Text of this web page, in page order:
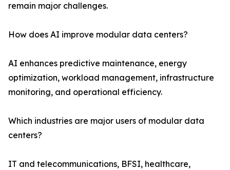
remain major challenges.
How does AI improve modular data centers?
AI enhances predictive maintenance, energy
optimization, workload management, infrastructure
monitoring, and operational efficiency.
Which industries are major users of modular data
centers?
IT and telecommunications, BFSI, healthcare,